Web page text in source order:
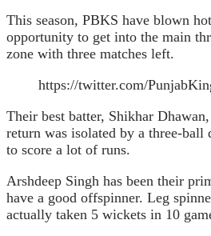
This season, PBKS have blown
opportunity to get into the main
zone with three matches left.
https://twitter.com/
Their best batter, Shikhar
return was isolated by a three-
to score a lot of runs.
Arshdeep Singh has been their
have a good offspinner. Leg
actually taken 5 wickets in 10